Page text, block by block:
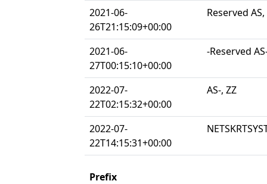
2021-06-
26T21:15:09+00:00
Reserved AS,
2021-06-
27T00:15:10+00:00
-Reserved
2022-07-
22T02:15:32+00:00
AS-, ZZ
2022-07-
22T14:15:31+00:00
Prefix